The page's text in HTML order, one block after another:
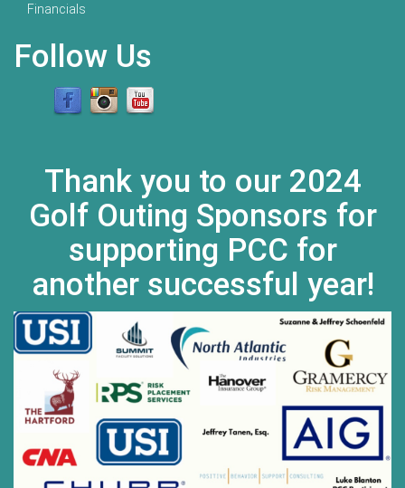
Financials
Follow Us
Thank you to our 2024
Golf Outing Sponsors for
supporting PCC for
another successful year!